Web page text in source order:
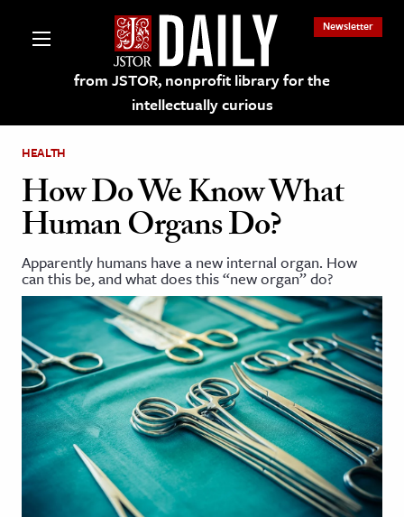
from JSTOR, nonprofit library for the
intellectually curious
Newsletter
on JSTOR
and Learning Resources
& Culture
History
Media
& Literature
Arts
& Society
HEALTH
How Do We Know What
Human Organs Do?
Apparently humans have a new internal organ. How
can this be, and what does this “new organ” do?